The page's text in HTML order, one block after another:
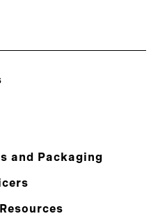
and Packaging